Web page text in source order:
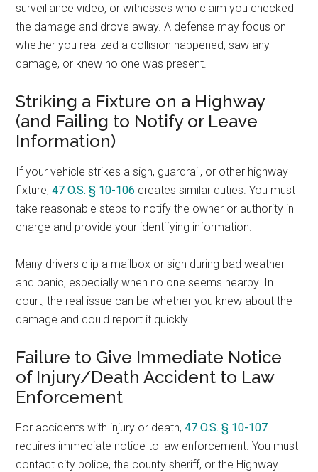
surveillance video, or witnesses who claim you checked
the damage and drove away. A defense may focus on
whether you realized a collision happened, saw any
damage, or knew no one was present.
Striking a Fixture on a Highway
(and Failing to Notify or Leave
Information)
If your vehicle strikes a sign, guardrail, or other highway
fixture,47 O.S. § 10-106 creates similar duties. You must
take reasonable steps to notify the owner or authority in
charge and provide your identifying information.
Many drivers clip a mailbox or sign during bad weather
and panic, especially when no one seems nearby. In
court, the real issue can be whether you knew about the
damage and could report it quickly.
Failure to Give Immediate Notice
of Injury/Death Accident to Law
Enforcement
For accidents with injury or death,47 O.S. § 10-107
requires immediate notice to law enforcement. You must
contact city police, the county sheriff, or the Highway